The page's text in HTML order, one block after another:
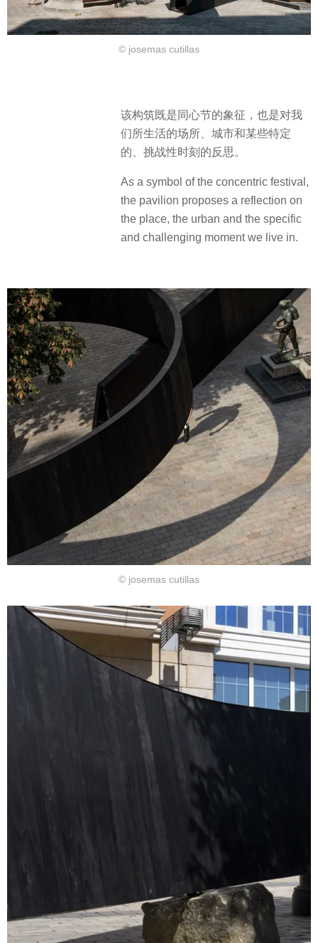
© josemas cutillas
该构筑既是同心节的象征，也是对我
们所生活的场所、城市和某些特定
的、挑战性时刻的反思。
As a symbol of the concentric festival,
the pavilion proposes a reflection on
the place, the urban and the specific
and challenging moment we live in.
© josemas cutillas